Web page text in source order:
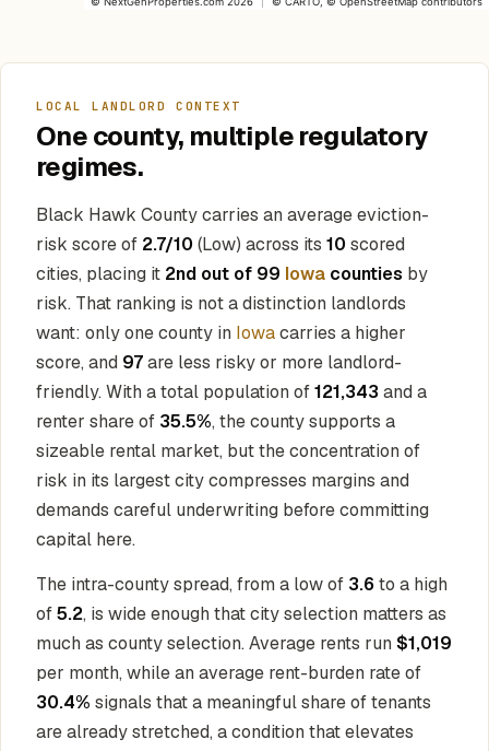
LOCAL LANDLORD CONTEXT
One county, multiple regulatory
regimes.
Black Hawk County carries an average eviction-
risk score of 2.7/10 (Low) across its 10 scored
cities, placing it 2nd out of 99 Iowa counties by
risk. That ranking is not a distinction landlords
want: only one county in Iowacarries a higher
score, and 97are less risky or more landlord-
friendly. With a total population of121,343 and a
renter share of 35.5%, the county supports a
sizeable rental market, but the concentration of
risk in its largest city compresses margins and
demands careful underwriting before committing
capital here.
The intra-county spread, from a low of 3.6 to a high
of5.2, is wide enough that city selection matters as
much as county selection. Average rents run $1,019
per month, while an average rent-burden rate of
30.4% signals that a meaningful share of tenants
are already stretched, a condition that elevates